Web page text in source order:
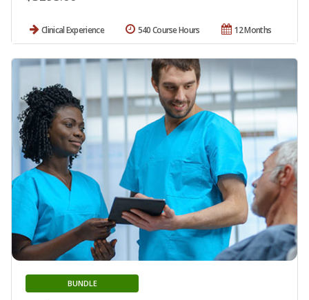
Clinical Experience 12 Months
540 Course Hours
BUNDLE